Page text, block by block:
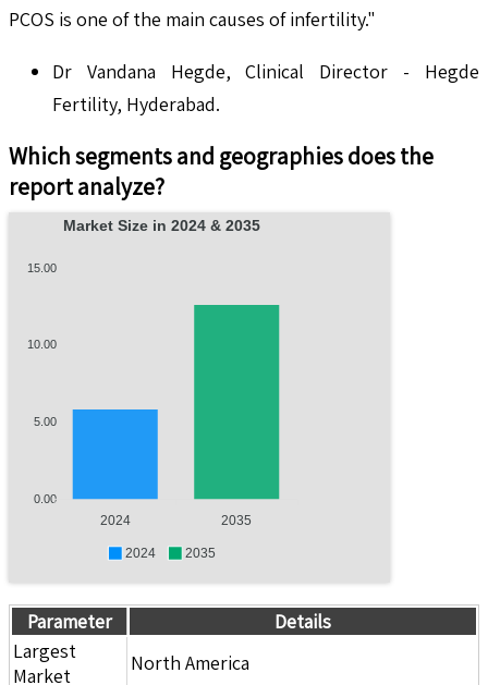
PCOS is one of the main causes of infertility."
Dr Vandana Hegde, Clinical Director - Hegde
Fertility, Hyderabad.
Which segments and geographies does the
report analyze?
Market Size in 2024 & 2035
15.00
10.00
5.00
0.00
2024 2035
2024 2035
Parameter
Details
Largest
Market
North America